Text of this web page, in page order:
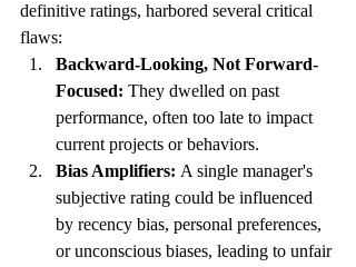
definitive ratings, harbored several critical
flaws:
Backward-Looking, Not Forward-
Focused: They dwelled on past
performance, often too late to impact
current projects or behaviors.
Bias Amplifiers: A single manager's
subjective rating could be influenced
by recency bias, personal preferences,
or unconscious biases, leading to unfair